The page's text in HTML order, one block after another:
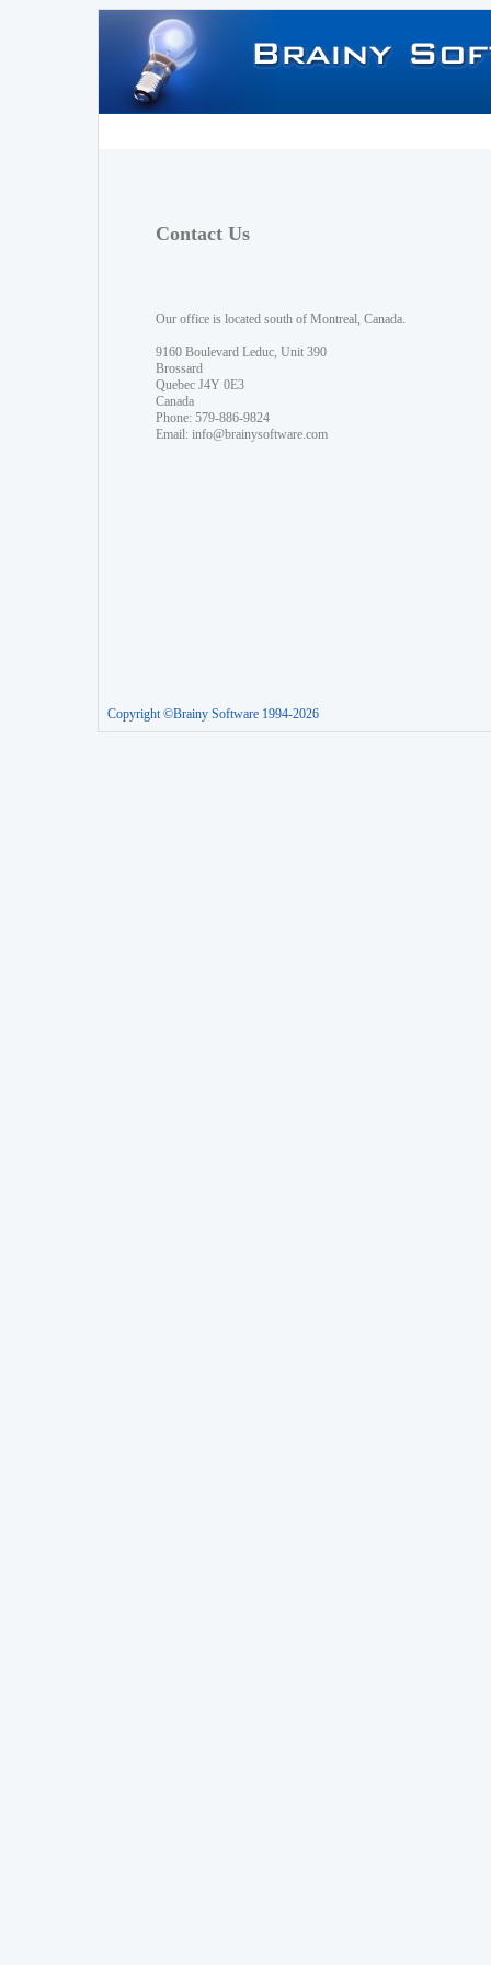
Contact Us
Our office is located south of Montreal, Canada.
9160 Boulevard Leduc, Unit 390
Brossard
Quebec J4Y 0E3
Canada
Phone: 579-886-9824
Email: info@brainysoftware.com
Copyright ©Brainy Software 1994-2026